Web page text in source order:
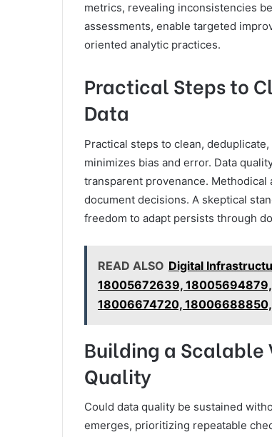
metrics, revealing inconsistencies
assessments, enable targeted
oriented analytic practices.
Practical Steps to
Data
Practical steps to clean,
minimizes bias and error. Data
transparent provenance.
document decisions. A skeptical
freedom to adapt persists through
READ ALSO Digital
18005672639,
18006674720,
Building a Scalable
Quality
Could data quality be sustained
emerges, prioritizing repeatable